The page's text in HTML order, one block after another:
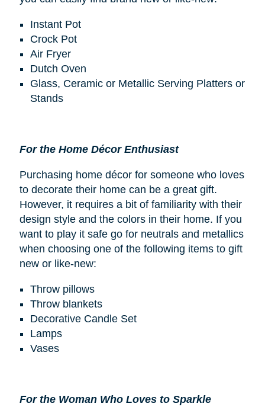
Instant Pot
Crock Pot
Air Fryer
Dutch Oven
Glass, Ceramic or Metallic Serving Platters or
Stands
For the Home Décor Enthusiast
Purchasing home décor for someone who loves
to decorate their home can be a great gift.
However, it requires a bit of familiarity with their
design style and the colors in their home. If you
want to play it safe go for neutrals and metallics
when choosing one of the following items to gift
new or like-new:
Throw pillows
Throw blankets
Decorative Candle Set
Lamps
Vases
For the Woman Who Loves to Sparkle